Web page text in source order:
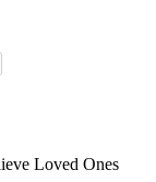
Loved Ones